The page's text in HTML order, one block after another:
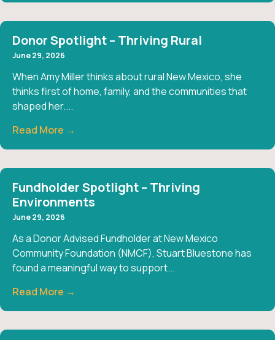
Donor Spotlight – Thriving Rural
June 29, 2026
When Amy Miller thinks about rural New Mexico, she
thinks first of home, family, and the communities that
shaped her....
Read More →
Fundholder Spotlight – Thriving
Environments
June 29, 2026
As a Donor Advised Fundholder at New Mexico
Community Foundation (NMCF), Stuart Bluestone has
found a meaningful way to support...
Read More →